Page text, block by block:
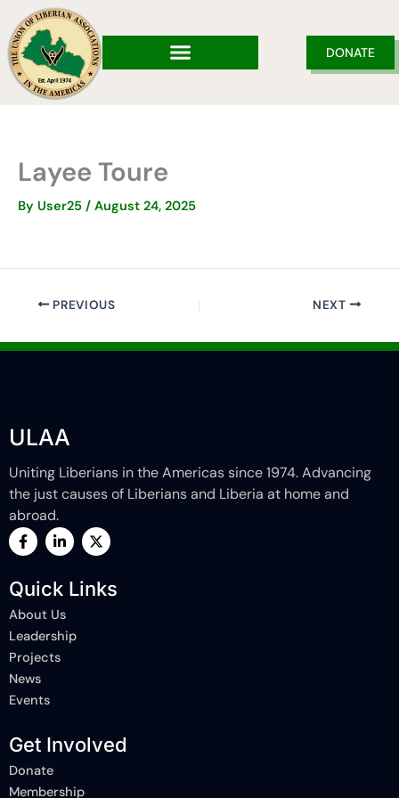
to
content
DONATE
Layee Toure
By User25 / August 24, 2025
PREVIOUS NEXT
ULAA
Uniting Liberians in the Americas since 1974. Advancing
the just causes of Liberians and Liberia at home and
abroad.
F
a
c
b
o
k
-
f
L
i
n
e
i
n
i
X
-
t
i
Quick Links
About Us
Leadership
Projects
News
Events
Get Involved
Donate
Membership